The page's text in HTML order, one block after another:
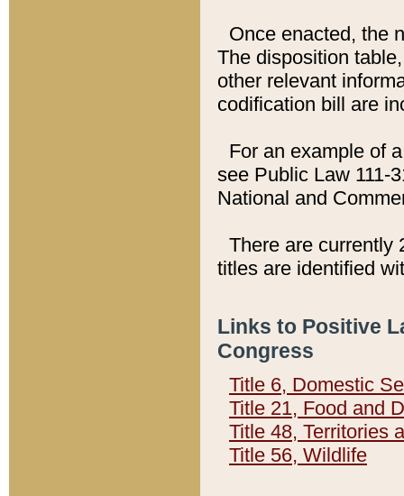
Once enacted, the
The disposition
other relevant
codification bill are
For an example of
see Public Law 111-
National and
There are currently
titles are identified
Links to Positive
Congress
Title 6, Domestic
Title 21, Food and
Title 48, Territories
Title 56, Wildlife